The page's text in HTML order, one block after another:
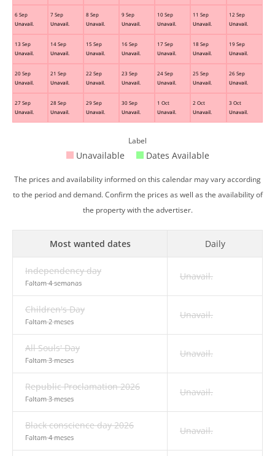
6 Sep
Unavail.
7 Sep
Unavail.
8 Sep
Unavail.
9 Sep
Unavail.
10 Sep
Unavail.
11 Sep
Unavail.
12 Sep
Unavail.
13 Sep
Unavail.
14 Sep
Unavail.
15 Sep
Unavail.
16 Sep
Unavail.
17 Sep
Unavail.
18 Sep
Unavail.
19 Sep
Unavail.
20 Sep
Unavail.
21 Sep
Unavail.
22 Sep
Unavail.
23 Sep
Unavail.
24 Sep
Unavail.
25 Sep
Unavail.
26 Sep
Unavail.
27 Sep
Unavail.
28 Sep
Unavail.
29 Sep
Unavail.
30 Sep
Unavail.
1 Oct
Unavail.
2 Oct
Unavail.
3 Oct
Unavail.
Label
Unavailable Dates Available
The prices and availability informed on this calendar may vary according
to the period and demand. Confirm the prices as well as the availability of
the property with the advertiser.
Most wanted dates Daily
Independency day
Faltam 4 semanas
Unavail.
Children's Day
Faltam 2 meses
Unavail.
All Souls' Day
Faltam 3 meses
Unavail.
Republic Proclamation 2026
Faltam 3 meses
Unavail.
Black conscience day 2026
Faltam 4 meses
Unavail.